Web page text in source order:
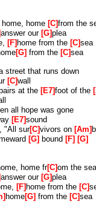
, home, home C from the
answer our G plea
F home from the C sea
G from the C sea
street that runs down
C wall
at the E7 foot of the
all hope was gone
E7 sound
"All sur C vivors on Am
G bound F G
home fr C om the sea
answer our G plea
F home from the C
home G from the C sea